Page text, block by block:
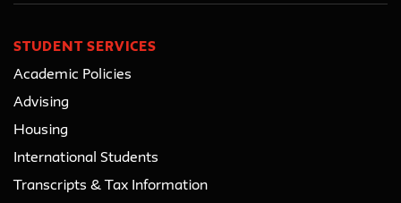
STUDENT SERVICES
Academic Policies
Advising
Housing
International Students
Transcripts & Tax Information